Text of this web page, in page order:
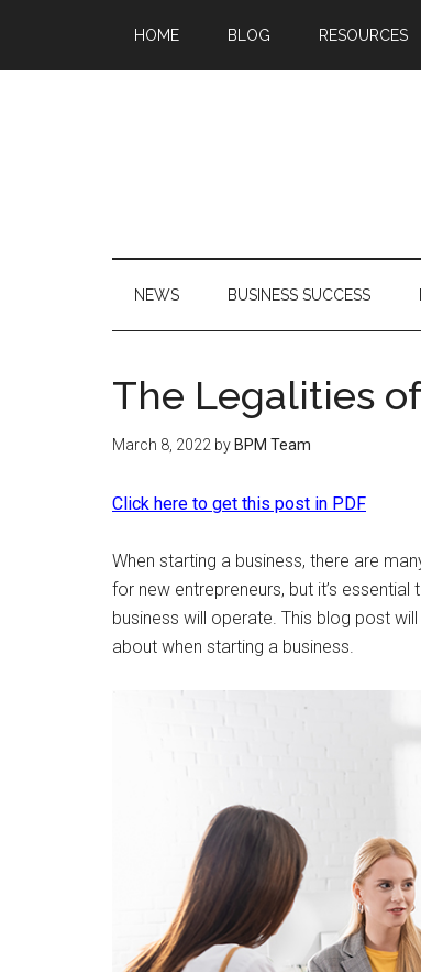
HOME BLOG RESOURCES
NEWS BUSINESS SUCCESS
The Legalities
March 8, 2022 by BPM Team
Click here to get this post in PDF
When starting a business, there are
for new entrepreneurs, but it’s
business will operate. This blog post
about when starting a business.